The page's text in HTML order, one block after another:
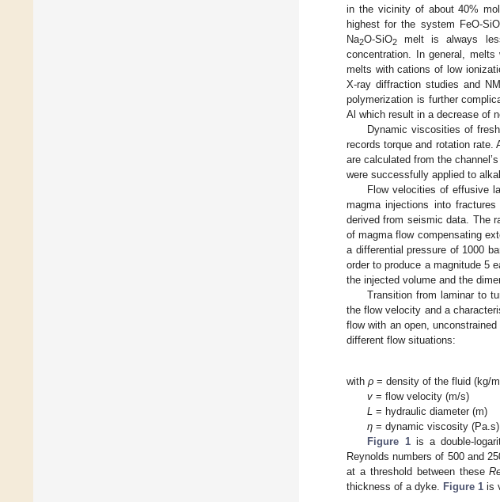
in the vicinity of about 40%
highest for the system FeO-SiO
Na2O-SiO2 melt is always
concentration. In general,
melts with cations of low
X-ray diffraction studies and
polymerization is further
Al which result in a decrease of
Dynamic viscosities of
records torque and rotation
are calculated from the
were successfully applied to
Flow velocities of effusive
magma injections into
derived from seismic data. The
of magma flow compensating
a differential pressure of 1000
order to produce a magnitude 5
the injected volume and the
Transition from laminar to
the flow velocity and a
flow with an open,
different flow situations:
with ρ = density of the fluid (kg/m
v = flow velocity (m/s)
L = hydraulic diameter (m)
η = dynamic viscosity (Pa.s)
Figure 1is a double-
Reynolds numbers of 500 and
at a threshold between these
thickness of a dyke. Figure 1 is